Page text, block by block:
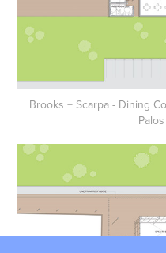
Brooks + Scarpa - Dining